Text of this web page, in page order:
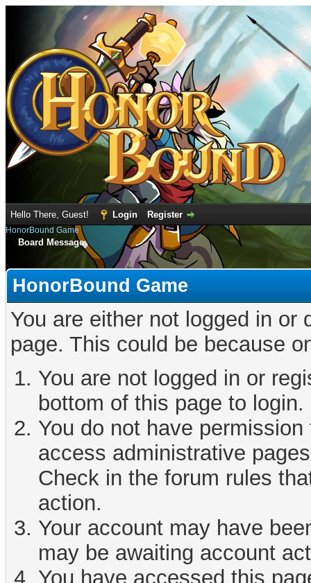
Hello There, Guest! Login Register
HonorBound Game
Board Message
HonorBound Game
You are either not logged in
page. This could be because
You are not logged in or
bottom of this page to login.
You do not have
access administrative
Check in the forum rules
action.
Your account may have
may be awaiting account
You have accessed this